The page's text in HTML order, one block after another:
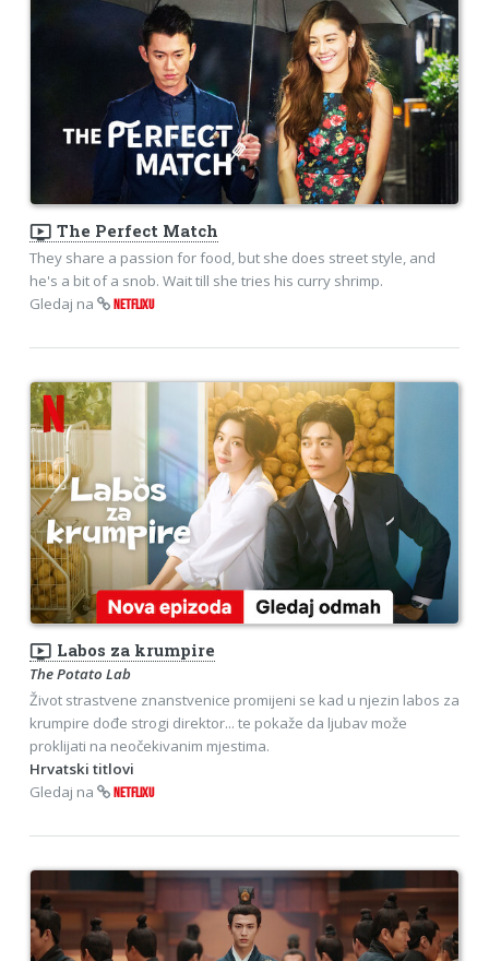
ondemand_video The Perfect Match
They share a passion for food, but she does street style, and
he's a bit of a snob. Wait till she tries his curry shrimp.
Gledaj na
NETFLIXU
ondemand_video Labos za krumpire
The Potato Lab
Život strastvene znanstvenice promijeni se kad u njezin labos za
krumpire dođe strogi direktor... te pokaže da ljubav može
proklijati na neočekivanim mjestima.
Hrvatski titlovi
Gledaj na
NETFLIXU